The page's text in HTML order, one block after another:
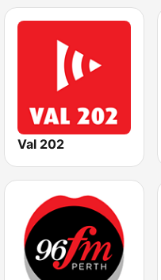
Val 202